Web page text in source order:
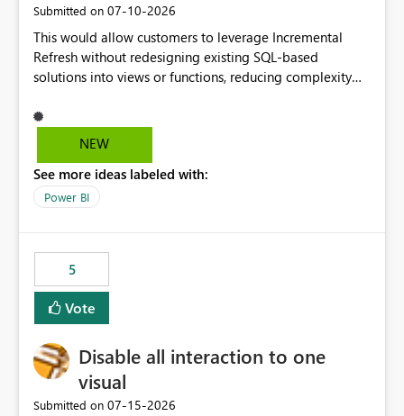
Submitted on ‎07-10-2026
This would allow customers to leverage Incremental
Refresh without redesigning existing SQL-based
solutions into views or functions, reducing complexity
NEW
See more ideas labeled with:
Power BI
5
Vote
Disable all interaction to one
visual
Submitted on ‎07-15-2026